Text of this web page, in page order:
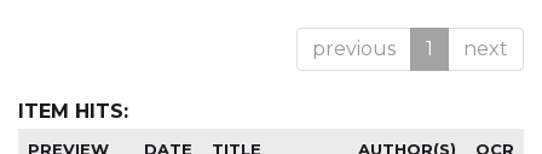
previous 1 next
ITEM HITS:
PREVIEW DATE TITLE AUTHOR(S) OCR